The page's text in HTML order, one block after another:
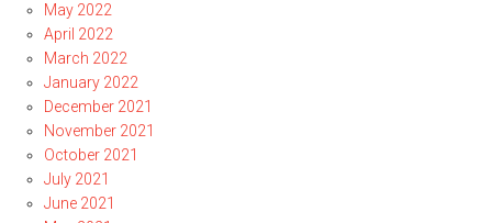
May 2022
April 2022
March 2022
January 2022
December 2021
November 2021
October 2021
July 2021
June 2021